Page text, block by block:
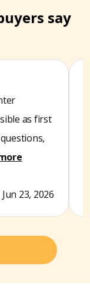
say
as first
Jun 23, 2026